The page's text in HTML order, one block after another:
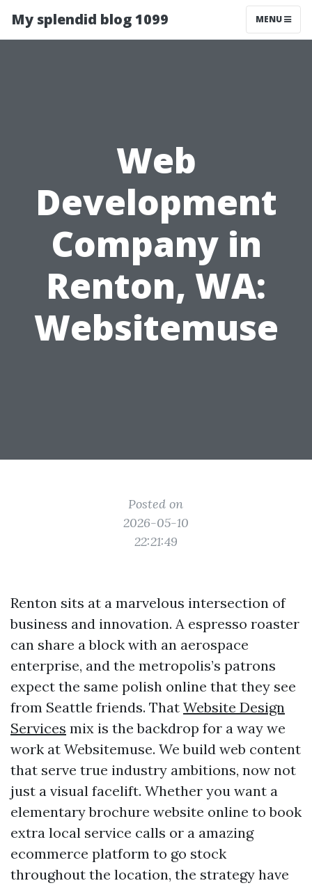
My splendid blog 1099 MENU
Web
Development
Company in
Renton, WA:
Websitemuse
Posted on
2026-05-10
22:21:49
Renton sits at a marvelous intersection of
business and innovation. A espresso roaster
can share a block with an aerospace
enterprise, and the metropolis’s patrons
expect the same polish online that they see
from Seattle friends. That Website Design
Services mix is the backdrop for a way we
work at Websitemuse. We build web content
that serve true industry ambitions, now not
just a visual facelift. Whether you want a
elementary brochure website online to book
extra local service calls or a amazing
ecommerce platform to go stock
throughout the location, the strategy have